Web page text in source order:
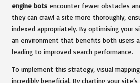
engine bots encounter fewer obstacles
they can crawl a site more thoroughly,
indexed appropriately. By optimising your
an environment that benefits both users
leading to improved search performance.
To implement this strategy, visual
incredibly beneficial. By charting your